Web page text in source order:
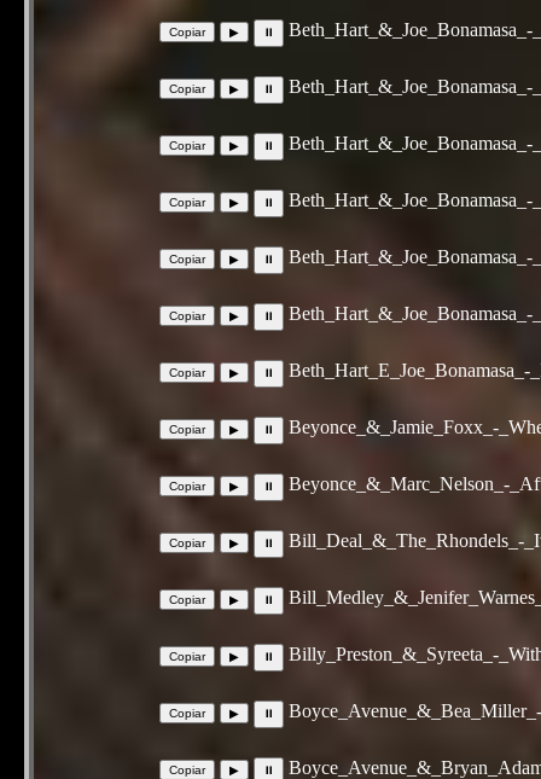
Beth_Hart_&_Joe_Bonamasa_-
Beyonce_&_Jamie_Foxx_-
Beyonce_&_Marc_Nelson_-
Bill_Deal_&_The_Rhondels_-
Billy_Preston_&_Syreeta_-